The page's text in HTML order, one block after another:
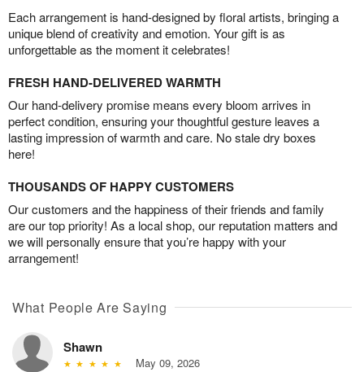
Each arrangement is hand-designed by floral artists, bringing a
unique blend of creativity and emotion. Your gift is as
unforgettable as the moment it celebrates!
FRESH HAND-DELIVERED WARMTH
Our hand-delivery promise means every bloom arrives in
perfect condition, ensuring your thoughtful gesture leaves a
lasting impression of warmth and care. No stale dry boxes
here!
THOUSANDS OF HAPPY CUSTOMERS
Our customers and the happiness of their friends and family
are our top priority! As a local shop, our reputation matters and
we will personally ensure that you’re happy with your
arrangement!
What People Are Saying
Shawn
May 09, 2026